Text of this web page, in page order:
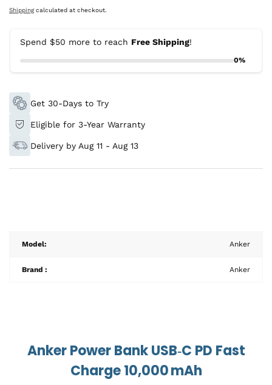
Shippingcalculated at checkout.
Spend $50 more to reach Free Shipping!
0%
Get 30-Days to Try
Eligible for 3-Year Warranty
Delivery by Aug 11 - Aug 13
Model: Anker
Brand : Anker
Anker Power Bank USB‑C PD Fast
Charge 10,000 mAh